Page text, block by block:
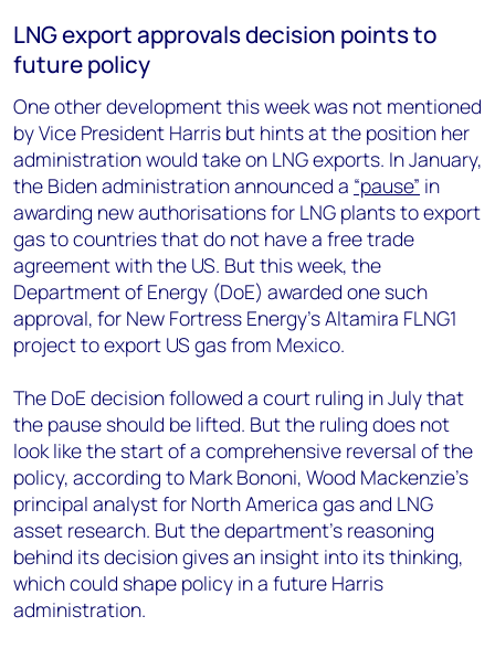
LNG export approvals decision points to
future policy
One other development this week was not mentioned
by Vice President Harris but hints at the position her
administration would take on LNG exports. In January,
the Biden administration announced a “pause” in
awarding new authorisations for LNG plants to export
gas to countries that do not have a free trade
agreement with the US. But this week, the
Department of Energy (DoE) awarded one such
approval, for New Fortress Energy’s Altamira FLNG1
project to export US gas from Mexico.
The DoE decision followed a court ruling in July that
the pause should be lifted. But the ruling does not
look like the start of a comprehensive reversal of the
policy, according to Mark Bononi, Wood Mackenzie’s
principal analyst for North America gas and LNG
asset research. But the department’s reasoning
behind its decision gives an insight into its thinking,
which could shape policy in a future Harris
administration.